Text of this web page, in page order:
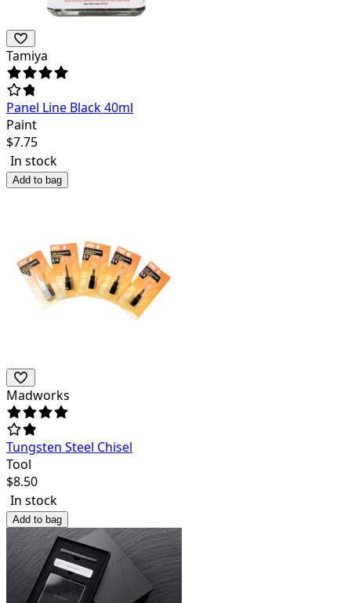
Tamiya
Panel Line Black 40ml
Paint
$7.75
In stock
Add to bag
Madworks
Tungsten Steel Chisel
Tool
$8.50
In stock
Add to bag